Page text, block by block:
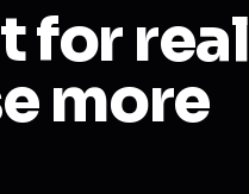
for real
more